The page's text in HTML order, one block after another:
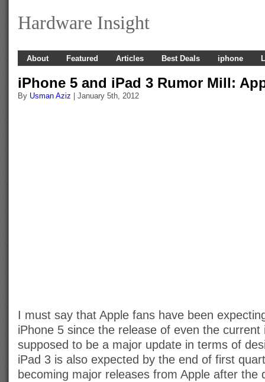
Hardware Insight
About Featured Articles Best Deals iphone
iPhone 5 and iPad 3 Rumor Mill:
By Usman Aziz | January 5th, 2012
I must say that Apple fans have been
iPhone 5 since the release of even the current
supposed to be a major update in terms of
iPad 3 is also expected by the end of first
becoming major releases from Apple after the